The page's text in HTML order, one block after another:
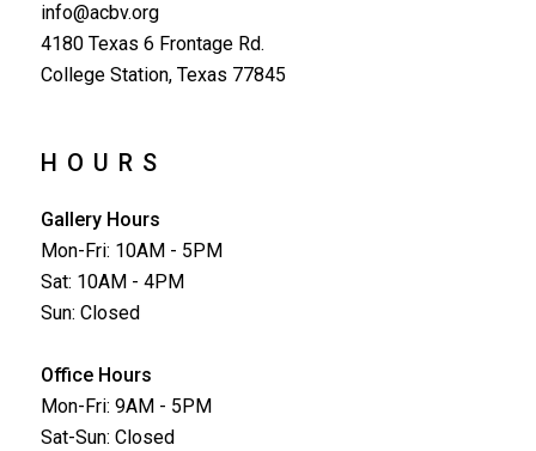
info@acbv.org
4180 Texas 6 Frontage Rd.
College Station, Texas 77845
HOURS
Gallery Hours
Mon-Fri: 10AM - 5PM
Sat: 10AM - 4PM
Sun: Closed
Office Hours
Mon-Fri: 9AM - 5PM
Sat-Sun: Closed